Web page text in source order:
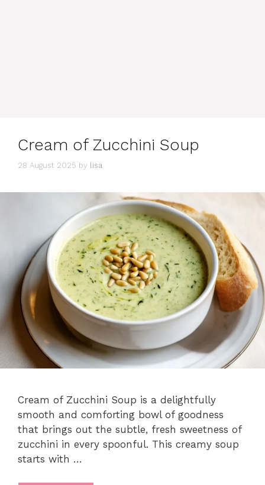
Cream of Zucchini Soup
28 August 2025 by lisa
Cream of Zucchini Soup is a delightfully
smooth and comforting bowl of goodness
that brings out the subtle, fresh sweetness of
zucchini in every spoonful. This creamy soup
starts with …